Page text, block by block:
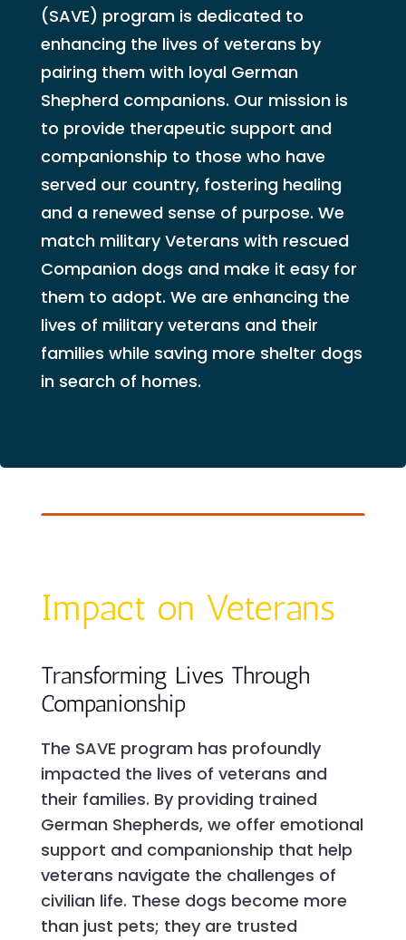
(SAVE) program is dedicated to
enhancing the lives of veterans by
pairing them with loyal German
Shepherd companions. Our mission is
to provide therapeutic support and
companionship to those who have
served our country, fostering healing
and a renewed sense of purpose. We
match military Veterans with rescued
Companion dogs and make it easy for
them to adopt. We are enhancing the
lives of military veterans and their
families while saving more shelter dogs
in search of homes.
Impact on Veterans
Transforming Lives Through
Companionship
The SAVE program has profoundly
impacted the lives of veterans and
their families. By providing trained
German Shepherds, we offer emotional
support and companionship that help
veterans navigate the challenges of
civilian life. These dogs become more
than just pets; they are trusted